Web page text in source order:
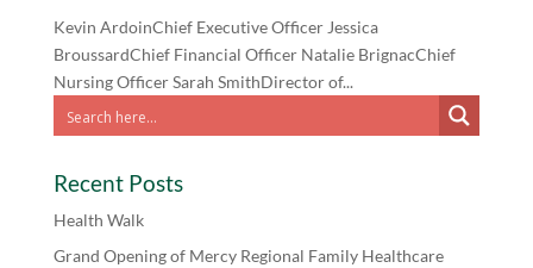
Kevin ArdoinChief Executive Officer Jessica
BroussardChief Financial Officer Natalie BrignacChief
Nursing Officer Sarah SmithDirector of...
Recent Posts
Health Walk
Grand Opening of Mercy Regional Family Healthcare